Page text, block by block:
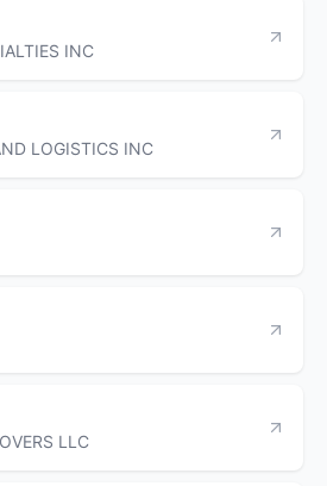
INC
LOGISTICS INC
LLC